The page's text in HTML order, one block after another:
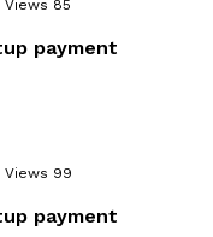
Views 85
payment
Views 99
payment